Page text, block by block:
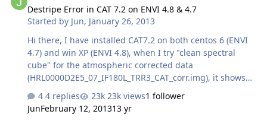
typical expected values for these parameters are. What
constitutes a significant response? For example, my 99th
small respon…
Destripe Error in CAT 7.2 on ENVI 4.8 & 4.7
Started by Jun, January 26, 2013
Hi there, I have installed CAT7.2 on both centos 6 (ENVI
4.7) and win XP (ENVI 4.8), when I try "clean spectral
cube" for the atmospheric corrected data
(HRL0000D2E5_07_IF180L_TRR3_CAT_corr.img), it shows
HRL0000D2E5_07_IF180L_TRR3_CAT_corr.img Aborting
Destripe.) I tried the one in 09 workshop
4 replies 23k views1 follower
JunFebruary 12, 201313 yr